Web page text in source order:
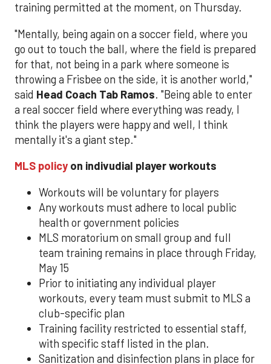
training permitted at the moment, on Thursday.
"Mentally, being again on a soccer field, where you
go out to touch the ball, where the field is prepared
for that, not being in a park where someone is
throwing a Frisbee on the side, it is another world,"
said Head Coach Tab Ramos. "Being able to enter
a real soccer field where everything was ready, I
think the players were happy and well, I think
mentally it's a giant step."
MLS policy on indivudial player workouts
Workouts will be voluntary for players
Any workouts must adhere to local public
health or government policies
MLS moratorium on small group and full
team training remains in place through Friday,
May 15
Prior to initiating any individual player
workouts, every team must submit to MLS a
club-specific plan
Training facility restricted to essential staff,
with specific staff listed in the plan.
Sanitization and disinfection plans in place for